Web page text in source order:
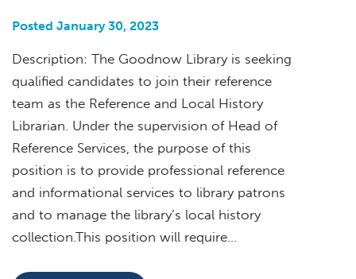
Posted January 30, 2023
Description: The Goodnow Library is seeking
qualified candidates to join their reference
team as the Reference and Local History
Librarian. Under the supervision of Head of
Reference Services, the purpose of this
position is to provide professional reference
and informational services to library patrons
and to manage the library’s local history
collection.This position will require…